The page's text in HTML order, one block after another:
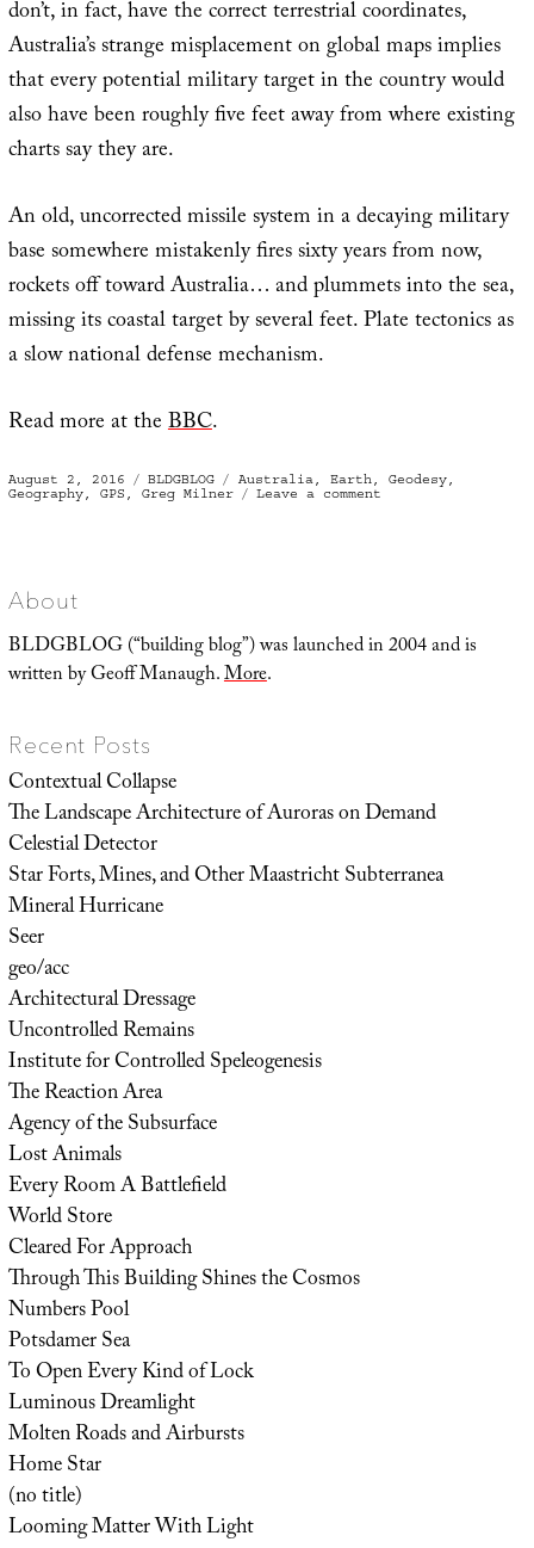
don’t, in fact, have the correct terrestrial coordinates,
Australia’s strange misplacement on global maps implies
that every potential military target in the country would
also have been roughly five feet away from where existing
charts say they are.
An old, uncorrected missile system in a decaying military
base somewhere mistakenly fires sixty years from now,
rockets off toward Australia… and plummets into the sea,
missing its coastal target by several feet. Plate tectonics as
a slow national defense mechanism.
Read more at theBBC.
Posted
on
August 2, 2016 Categories
BLDGBLOG Tags
Australia, Earth, Geodesy,
Geography, GPS , Greg Milner Leave a comment
About
BLDGBLOG (“building blog”) was launched in 2004 and is
written by Geoff Manaugh.More.
Recent Posts
Contextual Collapse
The Landscape Architecture of Auroras on Demand
Celestial Detector
Star Forts, Mines, and Other Maastricht Subterranea
Mineral Hurricane
Seer
geo/acc
Architectural Dressage
Uncontrolled Remains
Institute for Controlled Speleogenesis
The Reaction Area
Agency of the Subsurface
Lost Animals
Every Room A Battlefield
World Store
Cleared For Approach
Through This Building Shines the Cosmos
Numbers Pool
Potsdamer Sea
To Open Every Kind of Lock
Luminous Dreamlight
Molten Roads and Airbursts
Home Star
(no title)
Looming Matter With Light